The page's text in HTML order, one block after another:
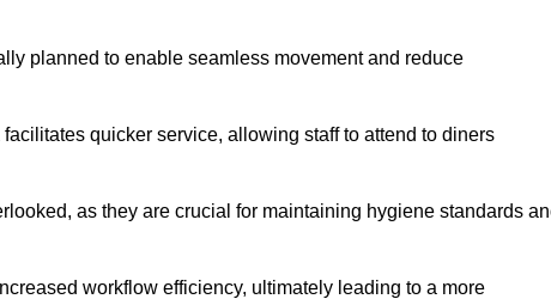
planned to enable seamless movement and reduce
quicker service, allowing staff to attend to diners
as they are crucial for maintaining hygiene standards
workflow efficiency, ultimately leading to a more